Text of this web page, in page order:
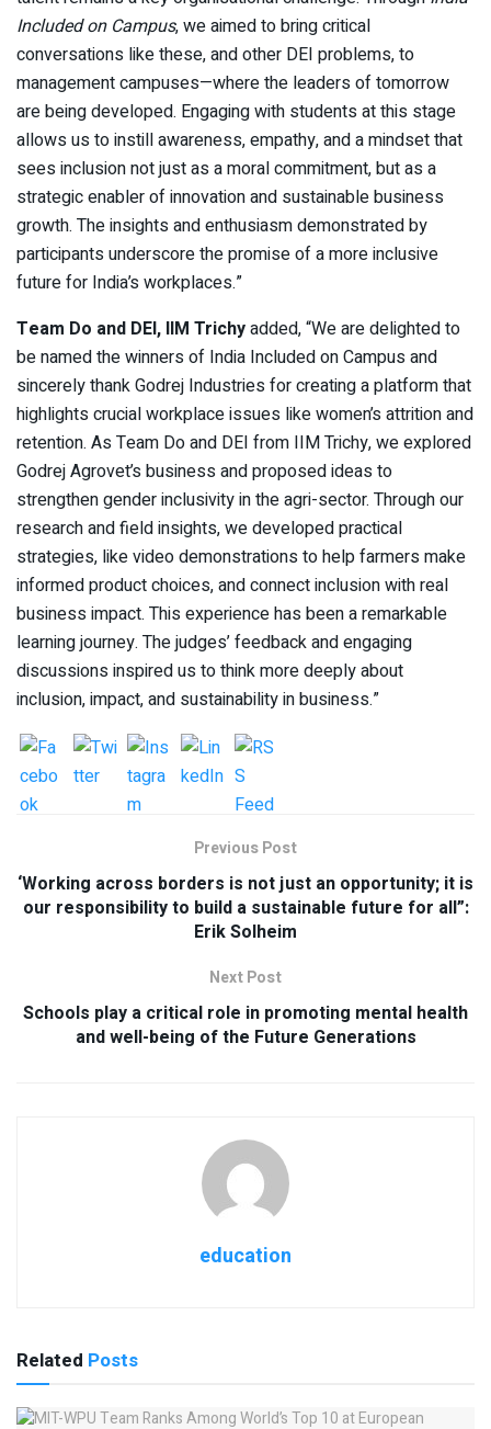
Included on Campus, we aimed to bring critical
conversations like these, and other DEI problems, to
management campuses—where the leaders of tomorrow
are being developed. Engaging with students at this stage
allows us to instill awareness, empathy, and a mindset that
sees inclusion not just as a moral commitment, but as a
strategic enabler of innovation and sustainable business
growth. The insights and enthusiasm demonstrated by
participants underscore the promise of a more inclusive
future for India’s workplaces.”
Team Do and DEI, IIM Trichyadded, “We are delighted to
be named the winners of India Included on Campus and
sincerely thank Godrej Industries for creating a platform that
highlights crucial workplace issues like women’s attrition and
retention. As Team Do and DEI from IIM Trichy, we explored
Godrej Agrovet’s business and proposed ideas to
strengthen gender inclusivity in the agri-sector. Through our
research and field insights, we developed practical
strategies, like video demonstrations to help farmers make
informed product choices, and connect inclusion with real
business impact. This experience has been a remarkable
learning journey. The judges’ feedback and engaging
discussions inspired us to think more deeply about
inclusion, impact, and sustainability in business.”
Previous Post
‘Working across borders is not just an opportunity; it is
our responsibility to build a sustainable future for all”:
Erik Solheim
Next Post
Schools play a critical role in promoting mental health
and well-being of the Future Generations
education
Related Posts